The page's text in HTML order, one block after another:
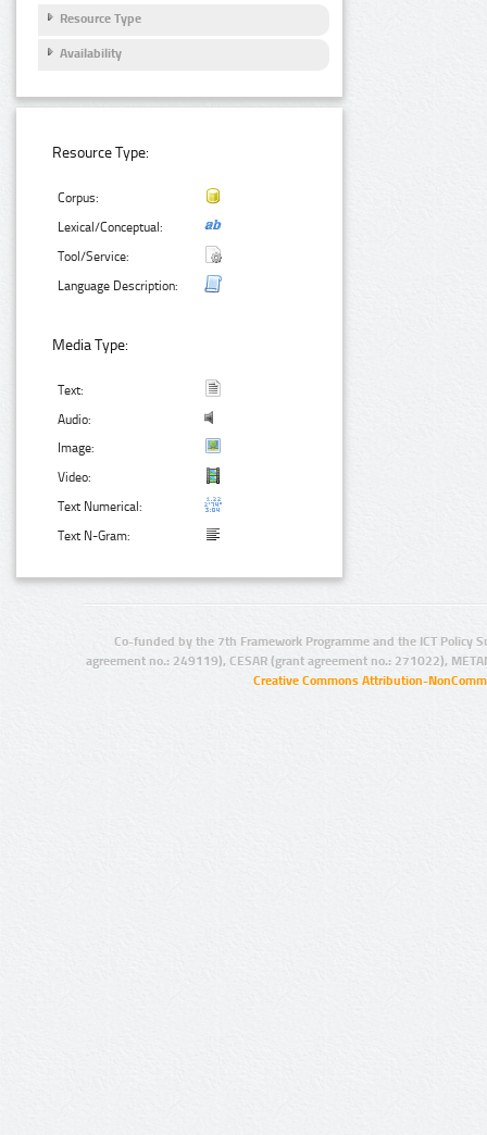
Resource Type
Availability
Resource Type:
Corpus:
Lexical/Conceptual:
Tool/Service:
Language Description:
Media Type:
Text:
Audio:
Image:
Video:
Text Numerical:
Text N-Gram:
Co-funded by the 7th Framework Programme and the ICT Policy
agreement no.: 249119), CESAR (grant agreement no.: 271022),
Creative Commons Attribution-